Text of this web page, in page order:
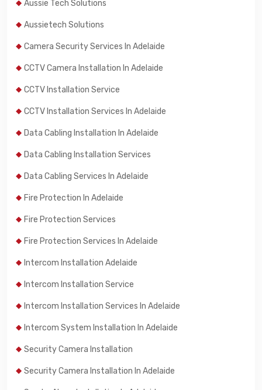
Aussie Tech Solutions
Aussietech Solutions
Camera Security Services In Adelaide
CCTV Camera Installation In Adelaide
CCTV Installation Service
CCTV Installation Services In Adelaide
Data Cabling Installation In Adelaide
Data Cabling Installation Services
Data Cabling Services In Adelaide
Fire Protection In Adelaide
Fire Protection Services
Fire Protection Services In Adelaide
Intercom Installation Adelaide
Intercom Installation Service
Intercom Installation Services In Adelaide
Intercom System Installation In Adelaide
Security Camera Installation
Security Camera Installation In Adelaide